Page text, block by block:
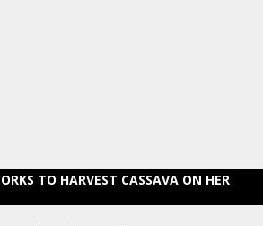
TO HARVEST CASSAVA ON HER